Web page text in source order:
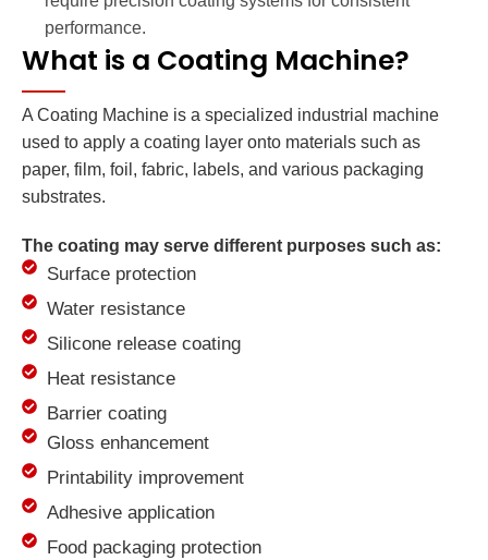
performance.
What is a Coating Machine?
A Coating Machine is a specialized industrial machine
used to apply a coating layer onto materials such as
paper, film, foil, fabric, labels, and various packaging
substrates.
The coating may serve different purposes such as:
Surface protection
Water resistance
Silicone release coating
Heat resistance
Barrier coating
Gloss enhancement
Printability improvement
Adhesive application
Food packaging protection